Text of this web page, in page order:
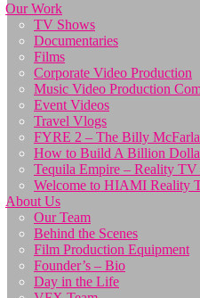
Our Work
TV Shows
Documentaries
Films
Corporate Video Production
Music Video Production
Event Videos
Travel Vlogs
FYRE 2 – The Billy
How to Build A Billion
Tequila Empire – Reality TV
Welcome to HIAMI Reality
About Us
Our Team
Behind the Scenes
Film Production Equipment
Founder’s – Bio
Day in the Life